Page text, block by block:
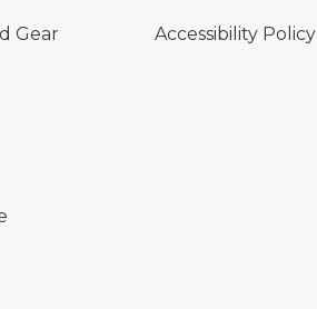
Gear Accessibility Policy